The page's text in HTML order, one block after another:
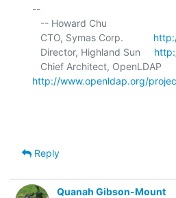
--
   CTO, Symas Corp.
   Director, Highland Sun
http://www.openldap.org/
Reply
Quanah Gibson-Mount